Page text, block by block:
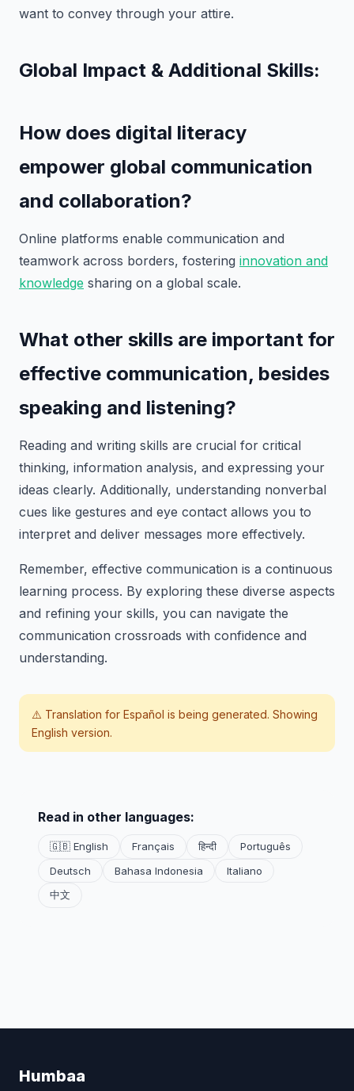
want to convey through your attire.
Global Impact & Additional Skills:
How does digital literacy
empower global communication
and collaboration?
Online platforms enable communication and
teamwork across borders, fostering innovation and
knowledge sharing on a global scale.
What other skills are important for
effective communication, besides
speaking and listening?
Reading and writing skills are crucial for critical
thinking, information analysis, and expressing your
ideas clearly. Additionally, understanding nonverbal
cues like gestures and eye contact allows you to
interpret and deliver messages more effectively.
Remember, effective communication is a continuous
learning process. By exploring these diverse aspects
and refining your skills, you can navigate the
communication crossroads with confidence and
understanding.
⚠️ Translation for Español is being generated. Showing
English version.
Read in other languages:
🇬🇧 English Français हिन्दी
Português
Deutsch
Bahasa Indonesia
Italiano
中文
Humbaa